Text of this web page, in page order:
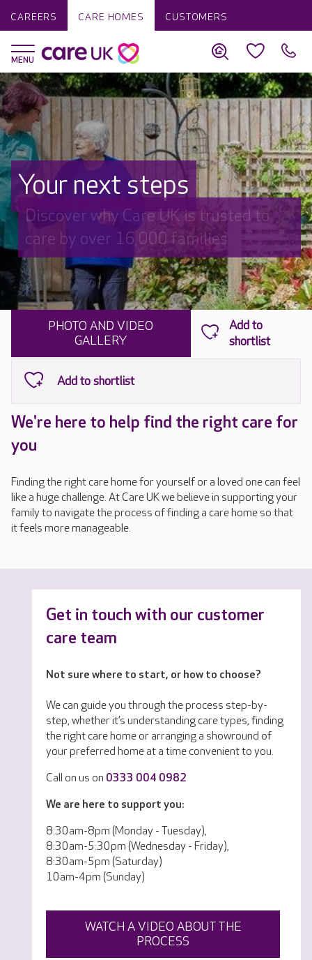
CAREERS CARE HOMES CUSTOMERS
Your next steps
Discover why Care UK is trusted to
care by over 16,000 families
PHOTO AND VIDEO
GALLERY
We're here to help find the right care for
you
Finding the right care home for yourself or a loved one can feel
like a huge challenge. At Care UK we believe in supporting your
family to navigate the process of finding a care home so that
it feels more manageable.
Get in touch with our customer
care team
Not sure where to start, or how to choose?
We can guide you through the process step-by-
step, whether it’s understanding care types, finding
the right care home or arranging a showround of
your preferred home at a time convenient to you.
Call on us on 0333 004 0982
We are here to support you:
8:30am-8pm (Monday - Tuesday),
8:30am-5:30pm (Wednesday - Friday),
8:30am-5pm (Saturday)
10am-4pm (Sunday)
WATCH A VIDEO ABOUT THE
PROCESS